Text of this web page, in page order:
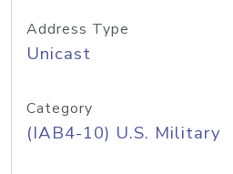
Address Type
Unicast
Category
(IAB4-10) U.S. Military